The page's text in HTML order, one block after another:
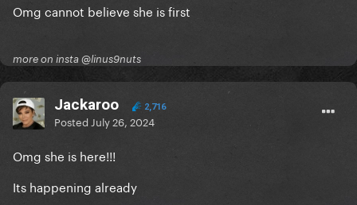
Omg cannot believe she is first
more on insta @linus9nuts
Jackaroo 2,716
Posted July 26, 2024
Omg she is here!!!
Its happening already